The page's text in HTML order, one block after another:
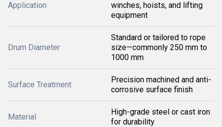
Application
winches, hoists, and lifting
equipment
Drum Diameter
Standard or tailored to rope
size—commonly 250 mm to
1000 mm
Surface Treatment
Precision machined and anti-
corrosive surface finish
Material
High-grade steel or cast iron
for durability